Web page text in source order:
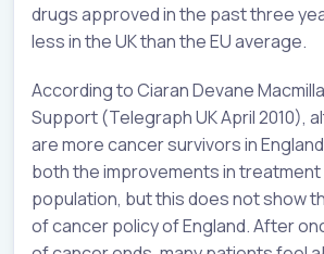
drugs approved in the past three
less in the UK than the EU average.
According to Ciaran Devane
Support (Telegraph UK April 2010),
are more cancer survivors in
both the improvements in treatment
population, but this does not show
of cancer policy of England. After